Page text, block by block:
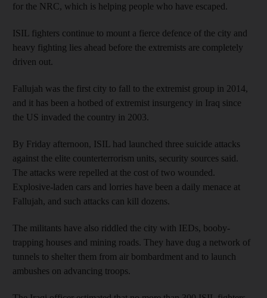
for the NRC, which is helping people who have escaped.
ISIL fighters continue to mount a fierce defence of the city and
heavy fighting lies ahead before the extremists are completely
driven out.
Fallujah was the first city to fall to the extremist group in 2014,
and it has been a hotbed of extremist insurgency in Iraq since
the US invaded the country in 2003.
By Friday afternoon, ISIL had launched three suicide attacks
against the elite counterterrorism units, security sources said.
The attacks were repelled at the cost of two wounded.
Explosive-laden cars and lorries have been a daily menace at
Fallujah, and such attacks can kill dozens.
The militants have also riddled the city with IEDs, booby-
trapping houses and mining roads. They have dug a network of
tunnels to shelter them from air bombardment and to launch
ambushes on advancing troops.